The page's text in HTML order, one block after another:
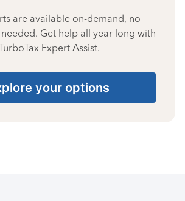
are available on-demand, no
Get help all year long with
Expert Assist.
your options